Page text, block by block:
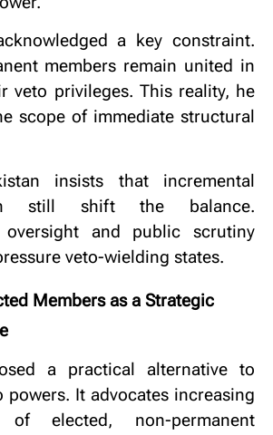
a key constraint.
members remain united in
veto privileges. This reality, he
scope of immediate structural
insists that incremental
still shift the balance.
oversight and public scrutiny
veto-wielding states.
Members as a Strategic
a practical alternative to
powers. It advocates increasing
elected, non-permanent